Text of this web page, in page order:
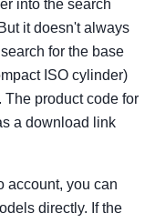
into the search
it doesn't always
for the base
ISO cylinder)
The product code for
a download link
account, you can
directly. If the